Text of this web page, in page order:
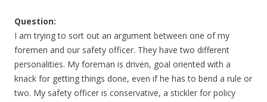
Question:
I am trying to sort out an argument between one of my
foremen and our safety officer. They have two different
personalities. My foreman is driven, goal oriented with a
knack for getting things done, even if he has to bend a rule or
two. My safety officer is conservative, a stickler for policy